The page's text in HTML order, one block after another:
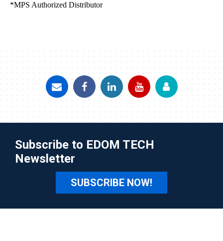
*MPS Authorized Distributor
Subscribe to EDOM TECH
Newsletter
SUBSCRIBE NOW!